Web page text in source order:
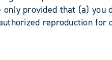
provided that (a) you
reproduction